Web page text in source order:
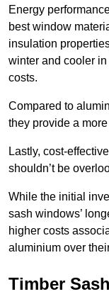
Energy
best window
insulation
winter and cooler
costs.
Compared to
they provide a
Lastly, cost-
shouldn’t be
While the initial
sash windows’
higher costs
aluminium over
Timber